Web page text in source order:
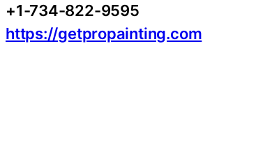
+1-734-822-9595
https://getpropainting.com